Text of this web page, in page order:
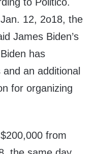
12, 2o18, the
James Biden’s
has
an additional
for organizing
from